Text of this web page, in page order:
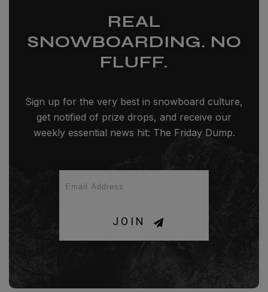
REAL
SNOWBOARDING. NO
FLUFF.
Sign up for the very best in snowboard culture,
get notified of prize drops, and receive our
weekly essential news hit: The Friday Dump.
JOIN